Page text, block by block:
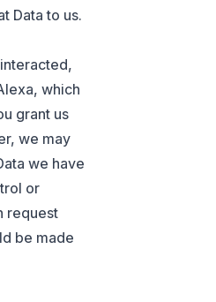
Data to us.
which
grant us
we may
we have
or
request
be made